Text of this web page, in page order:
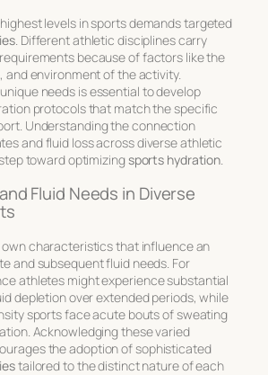
levels in sports demands targeted
. Different athletic disciplines carry
because of factors like the
and environment of the activity.
needs is essential to develop
protocolsthat match the specific
Understanding the connection
and fluid loss across diverse athletic
toward optimizingsports hydration
Fluid Needs in Diverse
own characteristics that influence an
and subsequent fluid needs. For
athletes might experience substantial
depletion over extended periods, while
sports face acute bouts of sweating
Acknowledging these varied
the adoption of sophisticated
tailored to the distinct nature of each